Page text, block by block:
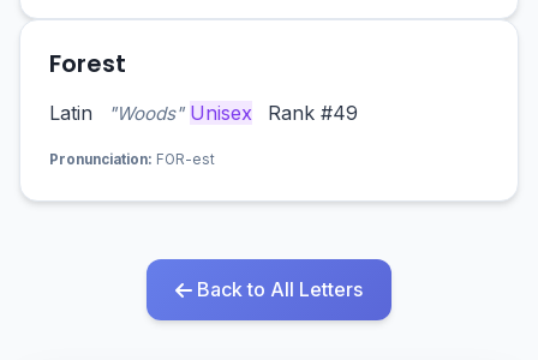
Forest
Latin "Woods" Unisex Rank #49
Pronunciation: FOR-est
Back to All Letters